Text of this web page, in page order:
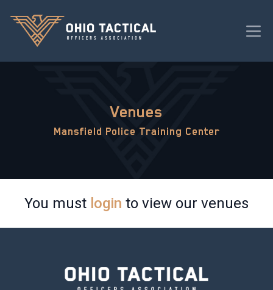
Venues
Mansfield Police Training Center
You must login to view our venues